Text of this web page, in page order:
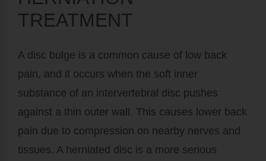
TREATMENT
A disc bulge is a common cause of low back
pain, and it occurs when the soft inner
substance of an intervertebral disc pushes
against a thin outer wall. This causes lower back
pain due to compression on nearby nerves and
tissues. A herniated disc is a more serious